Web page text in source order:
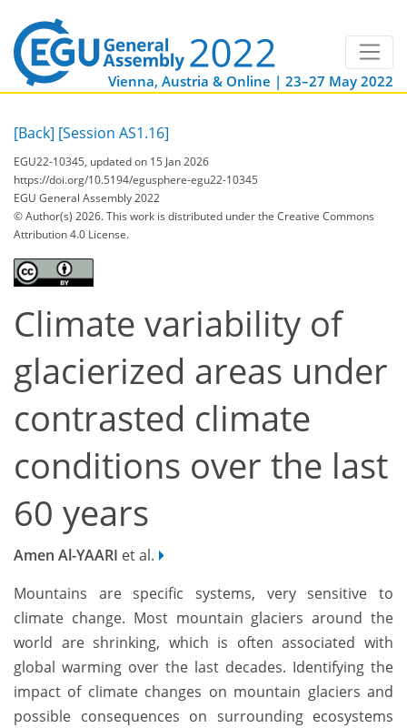
Vienna, Austria & Online | 23–27 May 2022
[Back] [Session AS1.16]
EGU22-10345, updated on 15 Jan 2026
https://doi.org/10.5194/egusphere-egu22-10345
EGU General Assembly 2022
© Author(s) 2026. This work is distributed underthe Creative Commons
Attribution 4.0 License.
Climate variability of
glacierized areas under
contrasted climate
conditions over the last
60 years
Amen Al-YAARI et al.
Mountains are specific systems, very sensitive to
climate change. Most mountain glaciers around the
world are shrinking, which is often associated with
global warming over the last decades. Identifying the
impact of climate changes on mountain glaciers and
possible consequences on surrounding ecosystems